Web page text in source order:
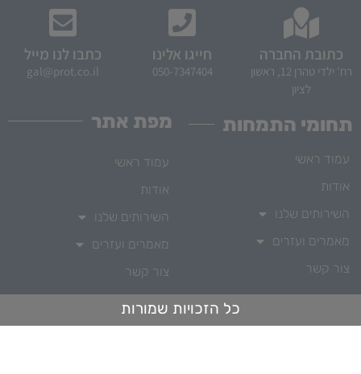
מפת אתר
עמוד ראשי
אודות
השירותים שלנו
מאמרים ועזרים
צור קשר
תחומי התמחות
עמוד ראשי
אודות
השירותים שלנו
מאמרים ועזרים
צור קשר
כתובת החברה
רח' ילדי טהרן 12, ראשון
לציון
חייגו אלינו
050-7347404
כתבו לנו מייל
gal@prot.co.il
כל הזכויות שמורות